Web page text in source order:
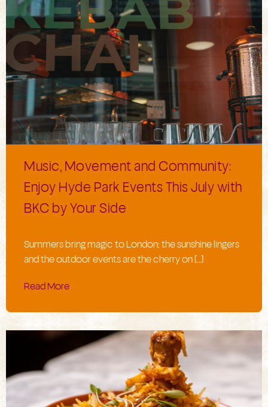
Music, Movement and Community:
Enjoy Hyde Park Events This July with
BKC by Your Side
Summers bring magic to London; the sunshine lingers
and the outdoor events are the cherry on […]
Read More